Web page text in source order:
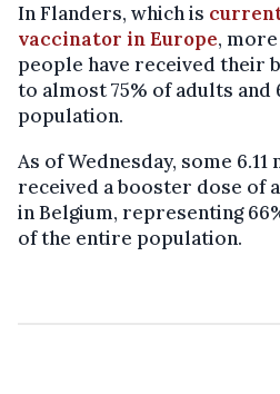
In Flanders, which is
vaccinator in Europe,
people have received their
to almost 75% of adults and
population.
As of Wednesday, some
received a booster dose of
in Belgium, representing
of the entire population.